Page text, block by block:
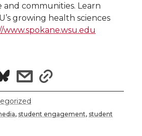
and communities. Learn
growing health sciences
www.spokane.wsu.edu
s
a
s
h
a
, student engagement, student